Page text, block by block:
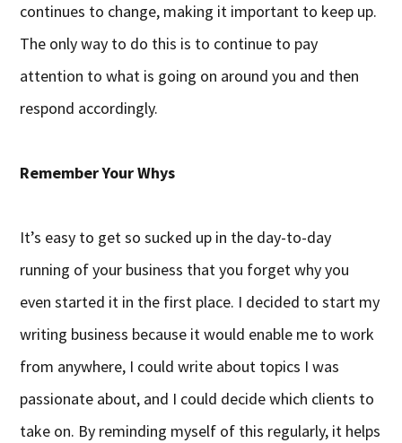
continues to change, making it important to keep up.
The only way to do this is to continue to pay
attention to what is going on around you and then
respond accordingly.
Remember Your Whys
It’s easy to get so sucked up in the day-to-day
running of your business that you forget why you
even started it in the first place. I decided to start my
writing business because it would enable me to work
from anywhere, I could write about topics I was
passionate about, and I could decide which clients to
take on. By reminding myself of this regularly, it helps